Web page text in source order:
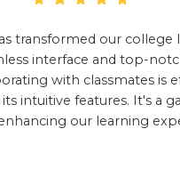
transformed our college
interface and top-
with classmates is
intuitive features. It's a
our learning